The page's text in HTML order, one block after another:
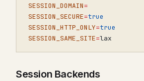
SESSION_DOMAIN=
SESSION_SECURE=true
SESSION_HTTP_ONLY=true
SESSION_SAME_SITE=lax
Session Backends